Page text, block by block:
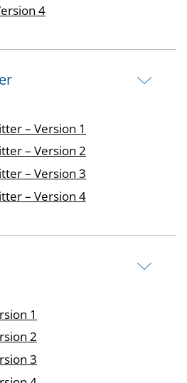
4Image
– Version 1
– Version 2
– Version 3
– Version 4Image
1
2
3